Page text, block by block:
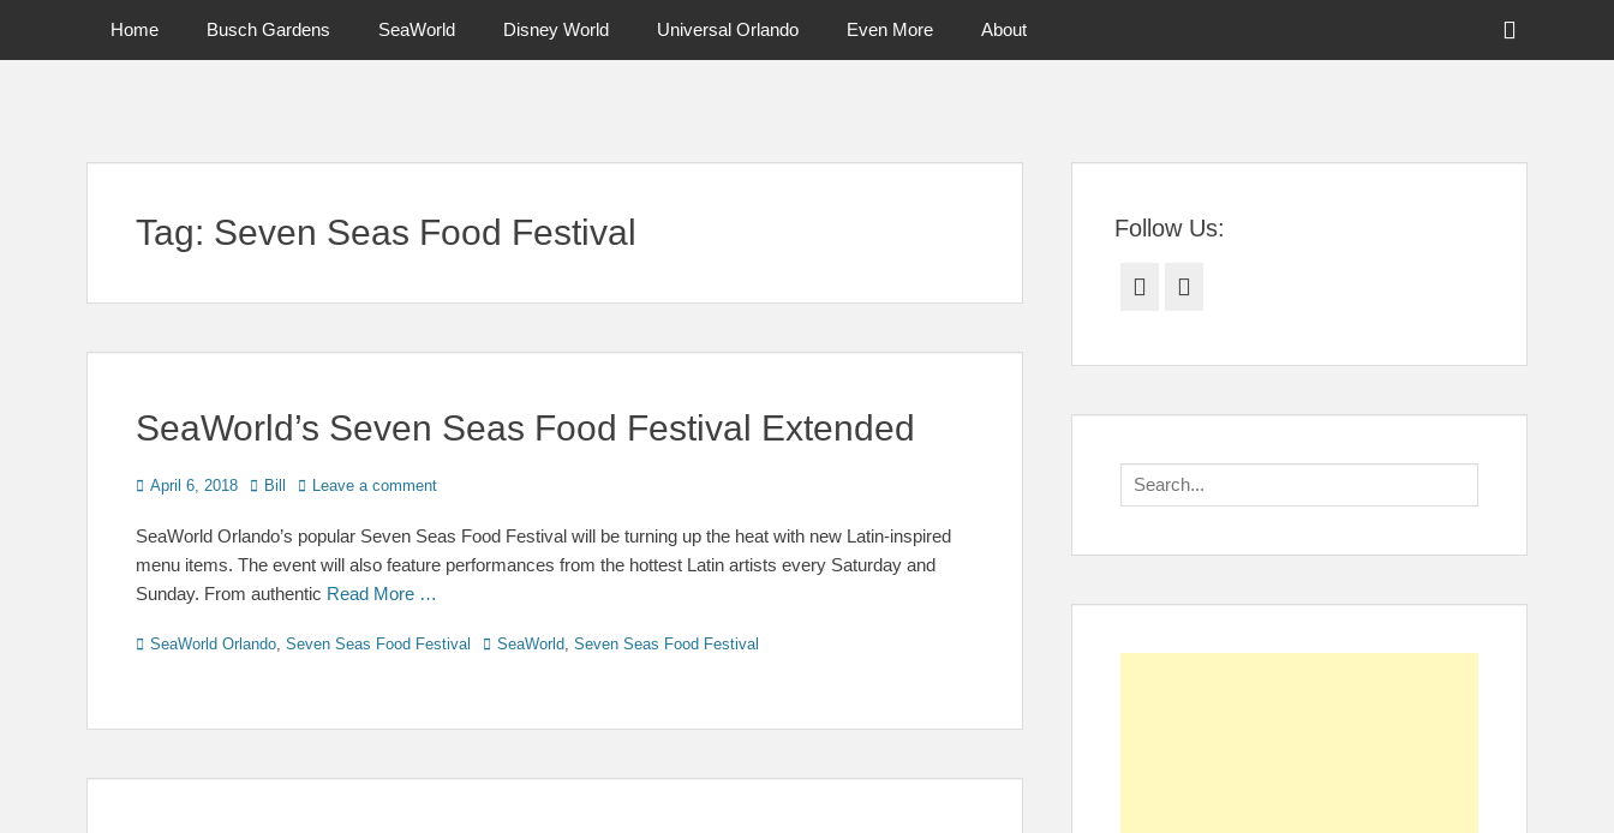
Primary Menu
Home Busch Gardens SeaWorld Disney World Universal Orlando Even More About
Header
Tag: Seven Seas Food Festival
SeaWorld’s Seven Seas Food Festival Extended
Posted
April 6, 2018 Author
Bill Leave a comment
SeaWorld Orlando’s popular Seven Seas Food Festival will be turning up the heat with new Latin-inspired
menu items. The event will also feature performances from the hottest Latin artists every Saturday and
Sunday. From authentic Read More …
Categories
SeaWorld Orlando, Seven Seas Food Festival TagsSeaWorld, Seven Seas Food Festival
Follow Us:
Facebook
Search
for: